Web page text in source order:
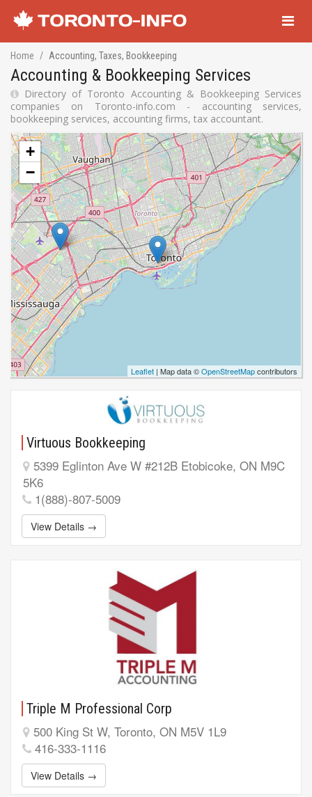
Home Accounting, Taxes, Bookkeeping
Accounting & Bookkeeping Services
Directory of Toronto Accounting & Bookkeeping Services
companies on Toronto-info.com - accounting services,
bookkeeping services, accounting firms, tax accountant.
+
−
Leaflet | Map data ©OpenStreetMapcontributors
Virtuous Bookkeeping
5399 Eglinton Ave W #212B Etobicoke, ON M9C
5K6
1(888)-807-5009
View Details →
Triple M Professional Corp
500 King St W, Toronto, ON M5V 1L9
416-333-1116
View Details →